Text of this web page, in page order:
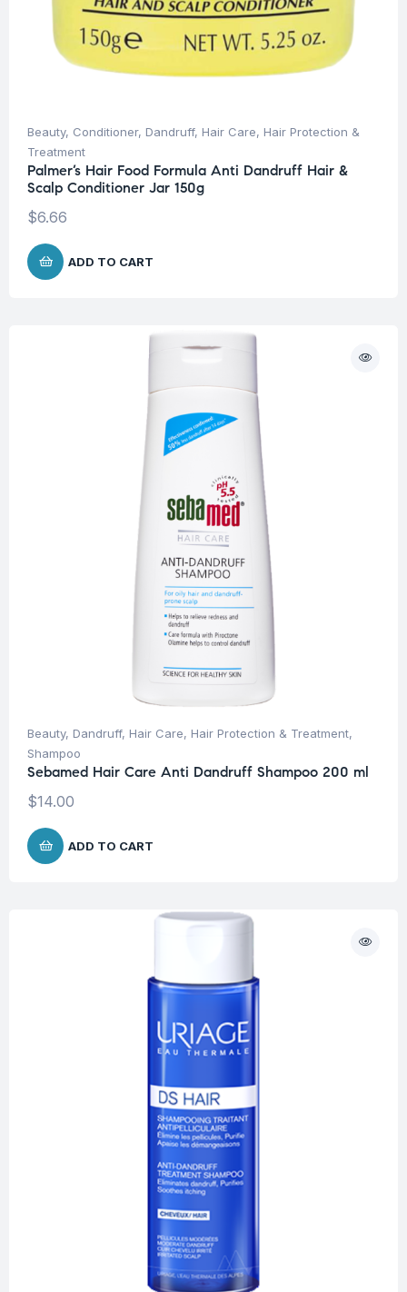
Beauty, Conditioner, Dandruff, Hair Care, Hair Protection &
Treatment
Palmer’s Hair Food Formula Anti Dandruff Hair &
Scalp Conditioner Jar 150g
$6.66
ADD TO CART
Beauty, Dandruff, Hair Care, Hair Protection & Treatment,
Shampoo
Sebamed Hair Care Anti Dandruff Shampoo 200 ml
$14.00
ADD TO CART